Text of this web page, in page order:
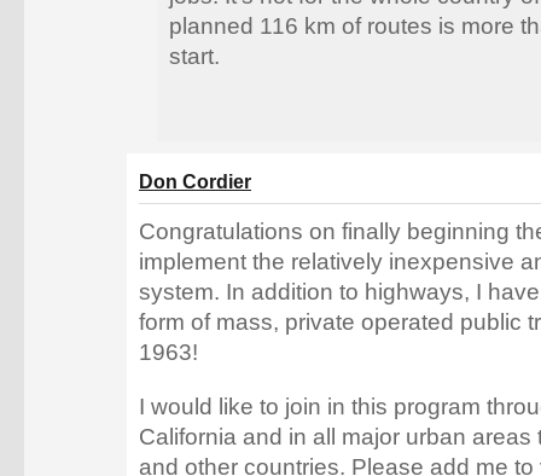
planned 116 km of routes is more
start.
Don Cordier
Congratulations on finally beginning
implement the relatively inexpensive
system. In addition to highways, I
form of mass, private operated public
1963!
I would like to join in this program
California and in all major urban areas
and other countries. Please add me to